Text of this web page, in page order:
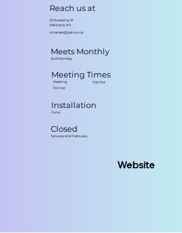
Reach us at
23 Academy St
Maitland, NS
smacask@yahoo.ca
Meets Monthly
2nd Monday
Meeting Times
Meeting
7:30 PM
Dinner
Installation
June
Closed
January and February
Website